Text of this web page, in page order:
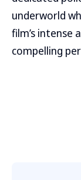
underworld
film’s intense
compelling